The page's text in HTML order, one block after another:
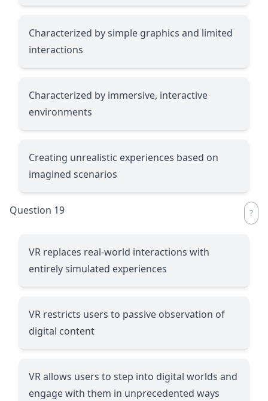
Characterized by simple graphics and limited
interactions
Characterized by immersive, interactive
environments
Creating unrealistic experiences based on
imagined scenarios
Question 19
VR replaces real-world interactions with
entirely simulated experiences
VR restricts users to passive observation of
digital content
VR allows users to step into digital worlds and
engage with them in unprecedented ways